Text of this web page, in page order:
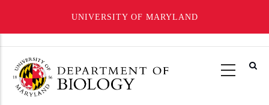
UNIVERSITY OF MARYLAND
main
content